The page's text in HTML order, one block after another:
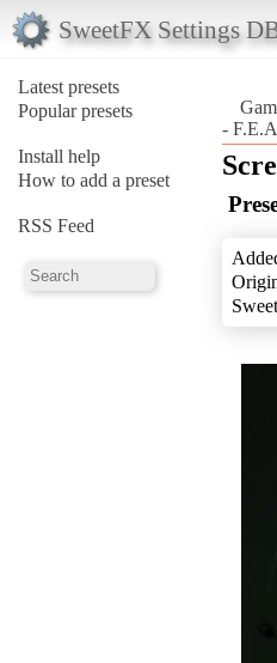
SweetFX Settings
Latest presets
Popular presets
Install help
How to add a preset
RSS Feed
-